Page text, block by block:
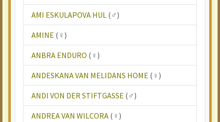
AMI ESKULAPOVA HUL (♂)
AMINE (♀)
ANBRA ENDURO (♀)
ANDESKANA VAN MELIDANS HOME (♀)
ANDI VON DER STIFTGASSE (♂)
ANDREA VAN WILCORA (♀)